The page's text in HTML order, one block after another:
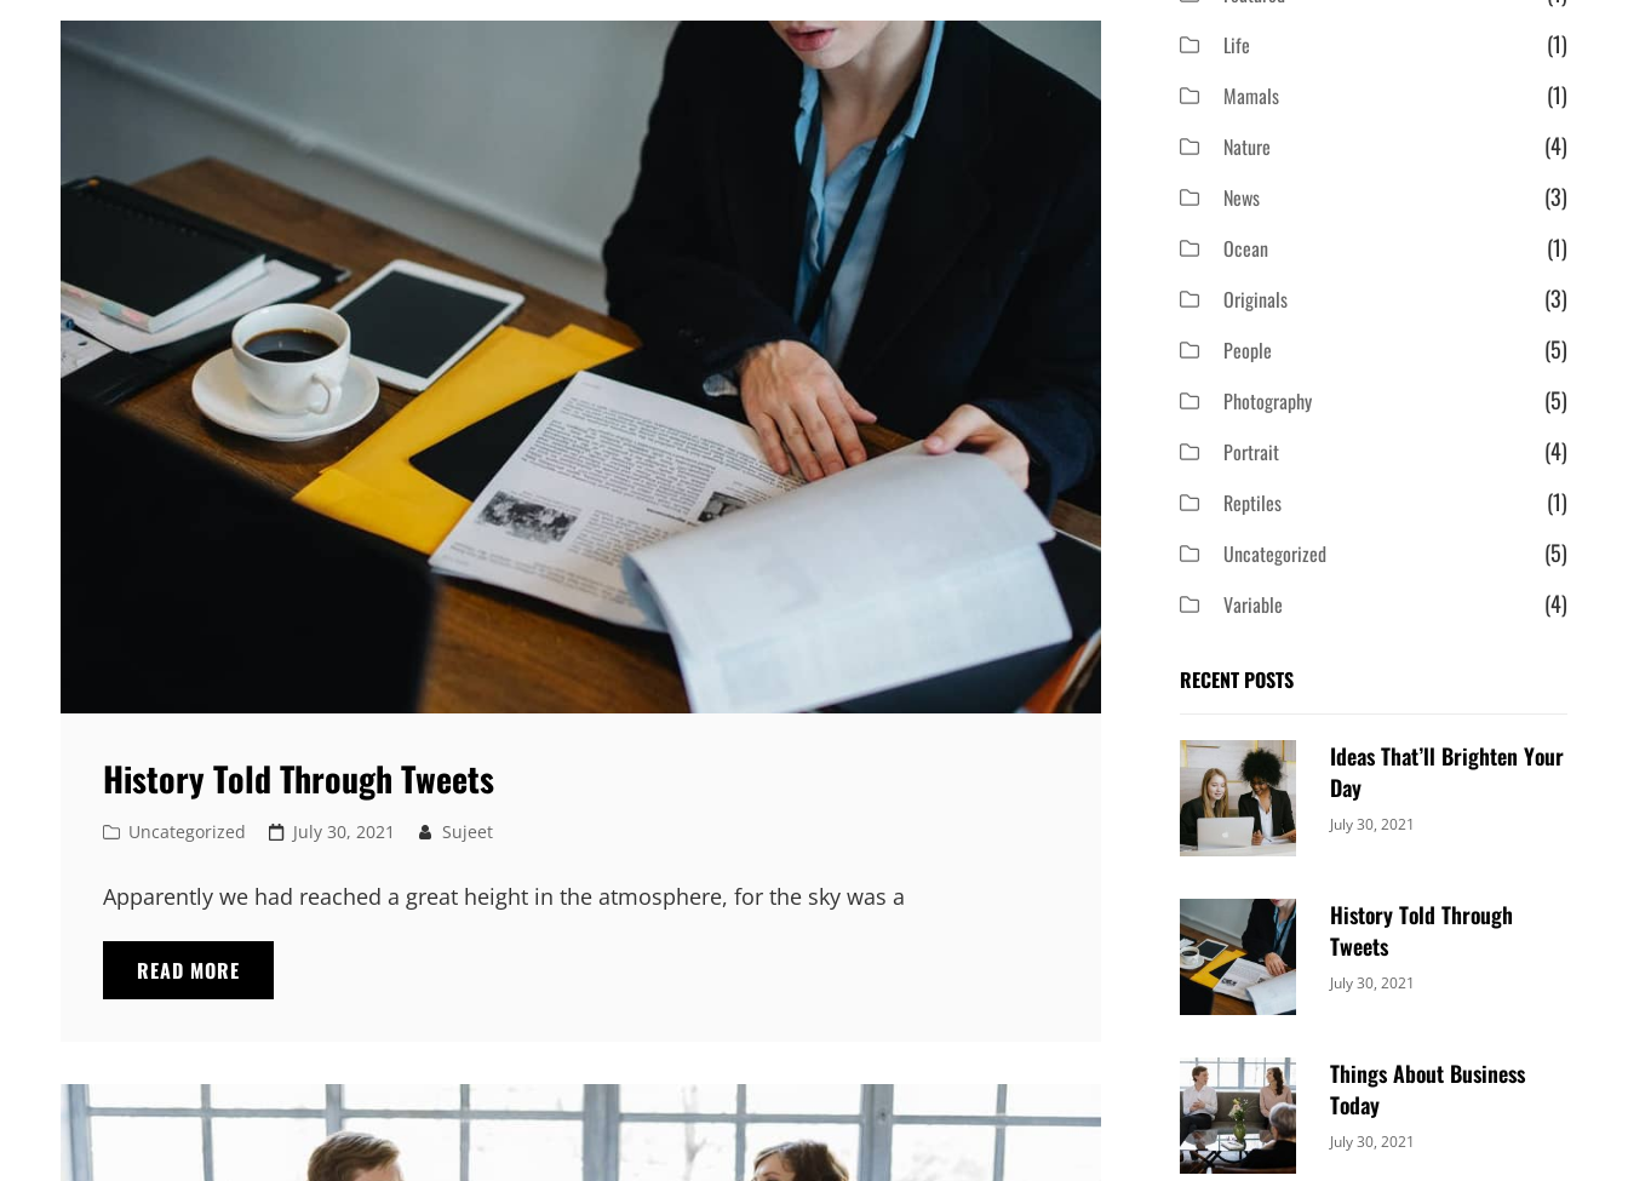
History Told Through Tweets
Cat
Uncategorized
Posted
July 30, 2021 Sujeet
Apparently we had reached a great height in the atmosphere, for the sky was a
READ MORE
TOLD
Life (1)
Mamals (1)
Nature (4)
News (3)
Ocean (1)
Originals (3)
People (5)
Photography (5)
Portrait (4)
Reptiles (1)
Uncategorized (5)
Variable (4)
RECENT POSTS
Ideas That’ll Brighten Your
Day
Categories:
July 30, 2021
History Told Through
Tweets
Categories:
July 30, 2021
Things About Business
Today
Categories:
July 30, 2021